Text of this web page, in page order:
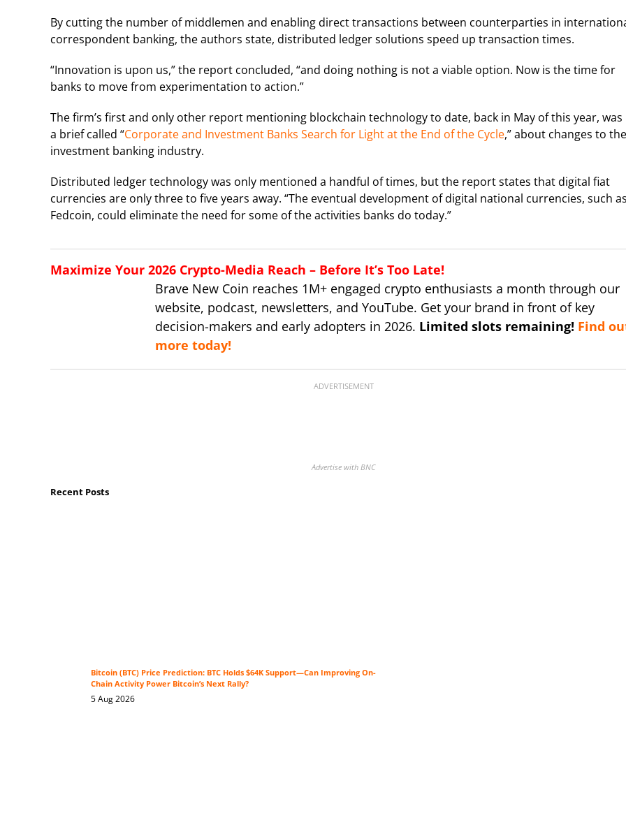
By cutting the number of middlemen and enabling direct transactions between counterparties in
correspondent banking, the authors state, distributed ledger solutions speed up transaction times.
“Innovation is upon us,” the report concluded, “and doing nothing is not a viable option. Now is the time for
banks to move from experimentation to action.”
The firm’s first and only other report mentioning blockchain technology to date, back in May of this year, was
a brief called “Corporate and Investment Banks Search for Light at the End of the Cycle,” about changes to the
investment banking industry.
Distributed ledger technology was only mentioned a handful of times, but the report states that digital fiat
currencies are only three to five years away. “The eventual development of digital national currencies, such as
Fedcoin, could eliminate the need for some of the activities banks do today.”
Maximize Your 2026 Crypto-Media Reach – Before It’s Too Late!
Brave New Coin reaches 1M+ engaged crypto enthusiasts a month through our
website, podcast, newsletters, and YouTube. Get your brand in front of key
decision-makers and early adopters in 2026. Limited slots remaining! Find
more today!
ADVERTISEMENT
Advertise with BNC
Recent Posts
Bitcoin (BTC) Price Prediction: BTC Holds $64K Support—Can Improving On-
Chain Activity Power Bitcoin’s Next Rally?
5 Aug 2026